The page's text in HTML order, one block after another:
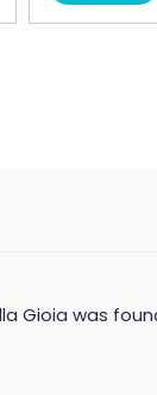
Gioia was